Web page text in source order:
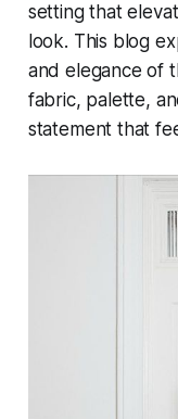
setting that
look. This blog
and elegance of
fabric, palette,
statement that